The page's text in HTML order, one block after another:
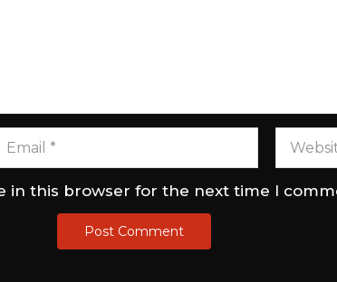
in this browser for the next time I